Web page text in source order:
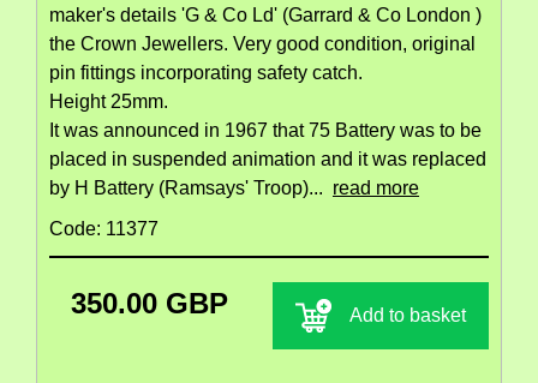
maker's details 'G & Co Ld' (Garrard & Co London )
the Crown Jewellers. Very good condition, original
pin fittings incorporating safety catch.
Height 25mm.
It was announced in 1967 that 75 Battery was to be
placed in suspended animation and it was replaced
by H Battery (Ramsays' Troop)... read more
Code: 11377
350.00 GBP Add to basket